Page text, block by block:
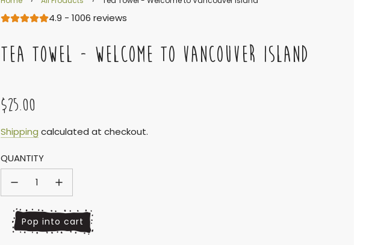
4.9 - 1006 reviews
TEA TOWEL - WELCOME TO VANCOUVER ISLAND
Sale
price
Regular
price
$25.00
Shipping calculated at checkout.
QUANTITY
l
o
Pop into cart